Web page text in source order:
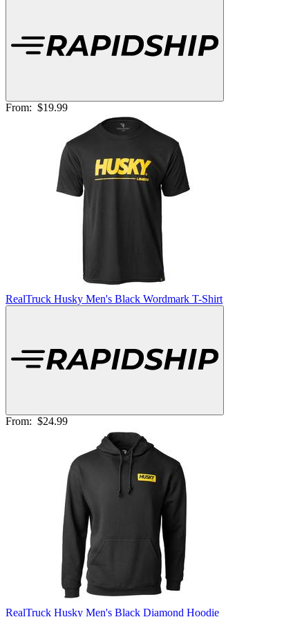
From: $19.99
RealTruck Husky Men's Black Wordmark T-Shirt
From: $24.99
RealTruck Husky Men's Black Diamond Hoodie